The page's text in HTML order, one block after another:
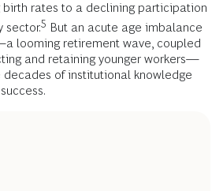
rates to a declining participation
sector.5 But an acute age imbalance
looming retirement wave, coupled
and retaining younger workers—
of institutional knowledge